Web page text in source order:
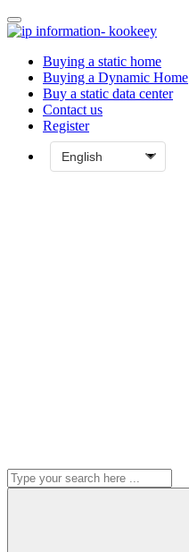
Buying a static home
Buying a Dynamic Home
Buy a static data center
Contact us
Register